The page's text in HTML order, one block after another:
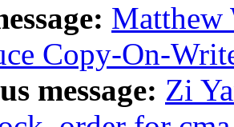
Matthew
Copy-On-
message: Zi